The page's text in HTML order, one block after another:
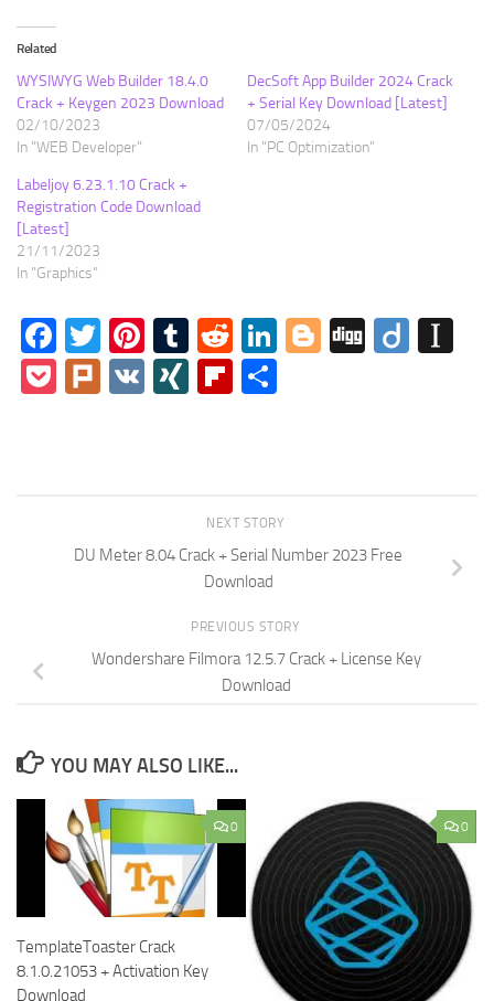
Related
WYSIWYG Web Builder 18.4.0
Crack + Keygen 2023 Download
02/10/2023
In "WEB Developer"
DecSoft App Builder 2024 Crack
+ Serial Key Download [Latest]
07/05/2024
In "PC Optimization"
Labeljoy 6.23.1.10 Crack +
Registration Code Download
[Latest]
21/11/2023
In "Graphics"
Facebook
Twitter
Pinterest
Tumblr
RedditLinkedIn
Blogger
DiggDiigo
Pocket
Plurk
VK XINGFlipboard
NEXT STORY
DU Meter 8.04 Crack + Serial Number 2023 Free
Download
PREVIOUS STORY
Wondershare Filmora 12.5.7 Crack + License Key
Download
YOU MAY ALSO LIKE...
0
TemplateToaster Crack
8.1.0.21053 + Activation Key
Download
0